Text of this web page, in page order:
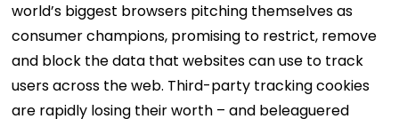
world’s biggest browsers pitching themselves as
consumer champions, promising to restrict, remove
and block the data that websites can use to track
users across the web. Third-party tracking cookies
are rapidly losing their worth – and beleaguered